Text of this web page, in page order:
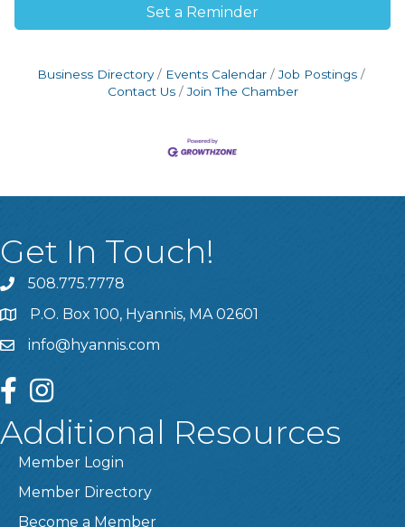
Set a Reminder
Business Directory Events Calendar
Job Postings
Contact Us
Join The Chamber
Get In Touch!
508.775.7778
P.O. Box 100, Hyannis, MA 02601
info@hyannis.com
facebookinstagram
Additional Resources
Member Login
Member Directory
Become a Member